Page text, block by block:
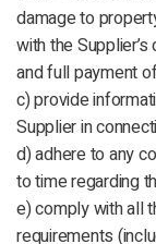
damage to
with the
and full payment
c) provide
Supplier in
d) adhere to any
to time regarding
e) comply with all
requirements